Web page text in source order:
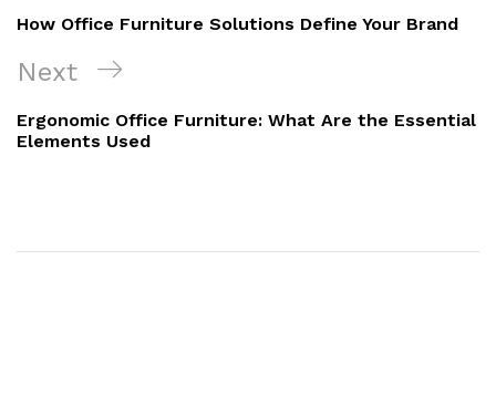
How Office Furniture Solutions Define Your Brand
Next
Ergonomic Office Furniture: What Are the Essential
Elements Used